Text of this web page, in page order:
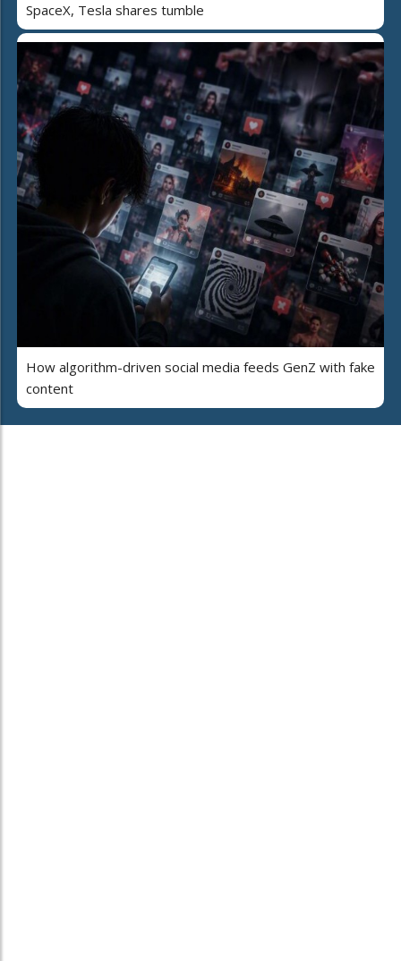
SpaceX, Tesla shares tumble
How algorithm-driven social media feeds GenZ with fake
content